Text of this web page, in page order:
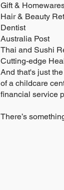
Gift &
Hair & Beauty
Dentist
Australia Post
Thai and Sushi
Cutting-edge
And that's just
of a childcare
financial service
There’s